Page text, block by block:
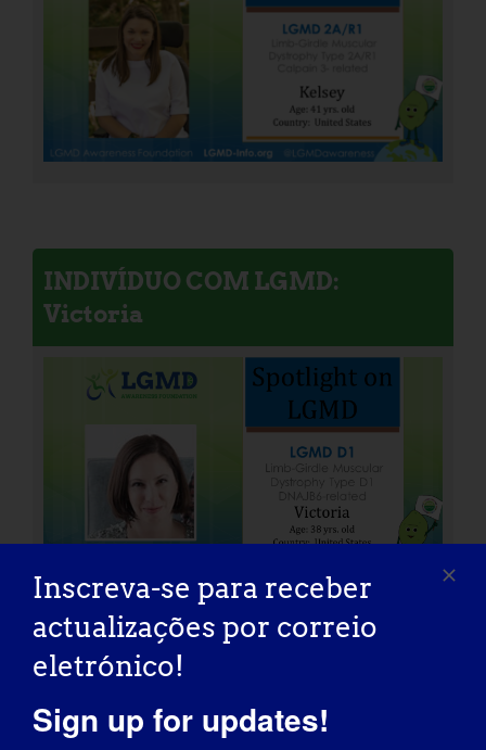
INDIVÍDUO COM LGMD:
Victoria
INDIVÍDUO COM LGMD: Peter
Inscreva-se para receber
actualizações por correio
eletrónico!
Sign up for updates!